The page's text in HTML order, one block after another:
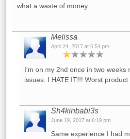
what a waste of money.
Melissa
April 24, 2017 at 6:54 pm
I’m on my 2nd once in two weeks
issues. I HATE IT!!! Worst product
Sh4kinbabi3s
June 19, 2017 at 6:19 pm
Same experience I had